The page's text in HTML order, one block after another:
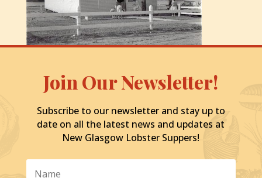
Join Our Newsletter!
Subscribe to our newsletter and stay up to
date on all the latest news and updates at
New Glasgow Lobster Suppers!